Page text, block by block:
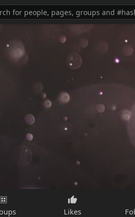
Likes